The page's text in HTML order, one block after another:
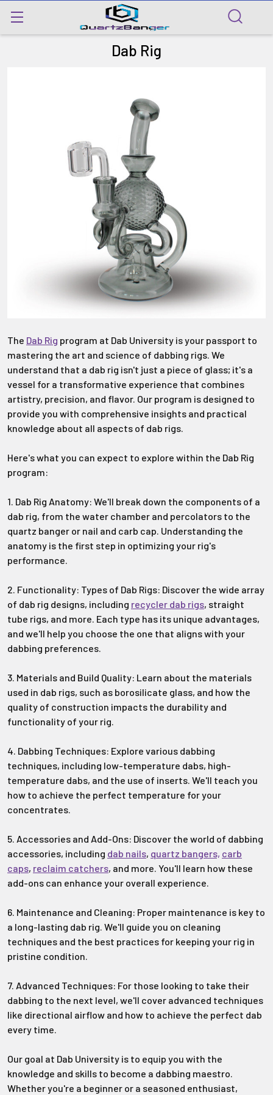
Dab Rig
The Dab Rig program at Dab University is your passport to
mastering the art and science of dabbing rigs. We
understand that a dab rig isn't just a piece of glass; it's a
vessel for a transformative experience that combines
artistry, precision, and flavor. Our program is designed to
provide you with comprehensive insights and practical
knowledge about all aspects of dab rigs.
Here's what you can expect to explore within the Dab Rig
program:
1. Dab Rig Anatomy: We'll break down the components of a
dab rig, from the water chamber and percolators to the
quartz banger or nail and carb cap. Understanding the
anatomy is the first step in optimizing your rig's
performance.
2. Functionality: Types of Dab Rigs: Discover the wide array
of dab rig designs, including recycler dab rigs, straight
tube rigs, and more. Each type has its unique advantages,
and we'll help you choose the one that aligns with your
dabbing preferences.
3. Materials and Build Quality: Learn about the materials
used in dab rigs, such as borosilicate glass, and how the
quality of construction impacts the durability and
functionality of your rig.
4. Dabbing Techniques: Explore various dabbing
techniques, including low-temperature dabs, high-
temperature dabs, and the use of inserts. We'll teach you
how to achieve the perfect temperature for your
concentrates.
5. Accessories and Add-Ons: Discover the world of dabbing
accessories, including dab nails, quartz bangers, carb
caps, reclaim catchers, and more. You'll learn how these
add-ons can enhance your overall experience.
6. Maintenance and Cleaning: Proper maintenance is key to
a long-lasting dab rig. We'll guide you on cleaning
techniques and the best practices for keeping your rig in
pristine condition.
7. Advanced Techniques: For those looking to take their
dabbing to the next level, we'll cover advanced techniques
like directional airflow and how to achieve the perfect dab
every time.
Our goal at Dab University is to equip you with the
knowledge and skills to become a dabbing maestro.
Whether you're a beginner or a seasoned enthusiast,